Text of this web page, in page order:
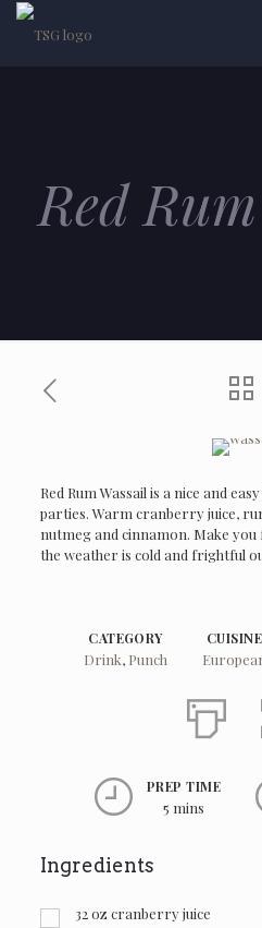
Red
Red Rum Wassail is a nice and
parties. Warm cranberry juice,
nutmeg and cinnamon. Make you
the weather is cold and frightful
CATEGORY
Drink, Punch
CUISINE
PREP TIME
5 mins
Ingredients
32oz cranberry juice